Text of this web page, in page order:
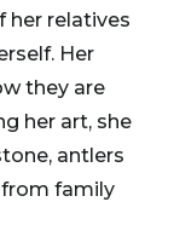
her relatives
Her
they are
her art, she
antlers
family